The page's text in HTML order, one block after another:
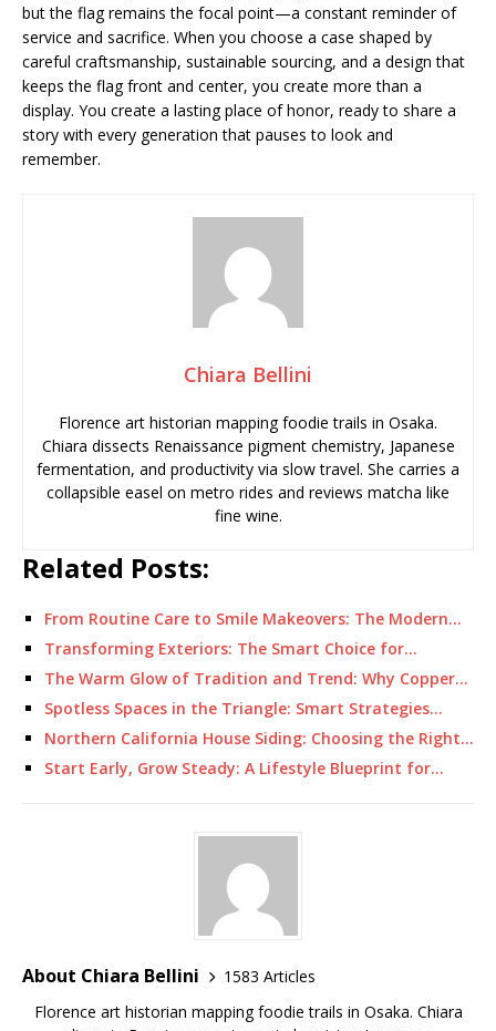
but the flag remains the focal point—a constant reminder of
service and sacrifice. When you choose a case shaped by
careful craftsmanship, sustainable sourcing, and a design that
keeps the flag front and center, you create more than a
display. You create a lasting place of honor, ready to share a
story with every generation that pauses to look and
remember.
Chiara Bellini
Florence art historian mapping foodie trails in Osaka.
Chiara dissects Renaissance pigment chemistry, Japanese
fermentation, and productivity via slow travel. She carries a
collapsible easel on metro rides and reviews matcha like
fine wine.
Related Posts:
From Routine Care to Smile Makeovers: The Modern…
Transforming Exteriors: The Smart Choice for…
The Warm Glow of Tradition and Trend: Why Copper…
Spotless Spaces in the Triangle: Smart Strategies…
Northern California House Siding: Choosing the Right…
Start Early, Grow Steady: A Lifestyle Blueprint for…
About Chiara Bellini
1583 Articles
Florence art historian mapping foodie trails in Osaka. Chiara